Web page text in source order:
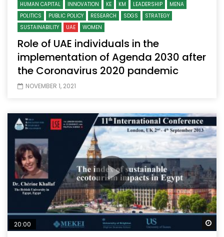
HUMAN CAPITAL
INNOVATION KE KM LEADERSHIP
MENA
POLITICS
PUBLIC POLICY RESEARCH SDGS
STRATEGY
SUSTAINABILITY
UAE WOMEN
Role of UAE individuals in the
implementation of Agenda 2030 after
the Coronavirus 2020 pandemic
NOVEMBER 1, 2021
20:00